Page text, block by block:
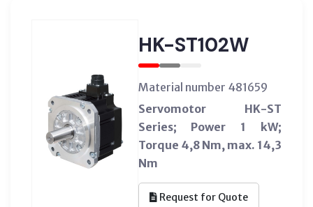
HK-ST102W
Material number 481659
Servomotor HK-ST
Series; Power 1 kW;
Torque 4,8 Nm, max. 14,3
Nm
Request for Quote